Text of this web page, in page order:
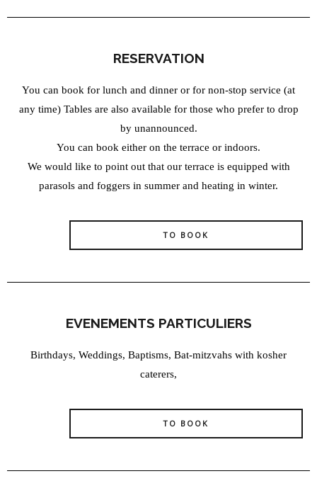
RESERVATION
You can book for lunch and dinner or for non-stop service (at
any time) Tables are also available for those who prefer to drop
by unannounced.
You can book either on the terrace or indoors.
We would like to point out that our terrace is equipped with
parasols and foggers in summer and heating in winter.
TO BOOK
EVENEMENTS PARTICULIERS
Birthdays, Weddings, Baptisms, Bat-mitzvahs with kosher
caterers,
TO BOOK